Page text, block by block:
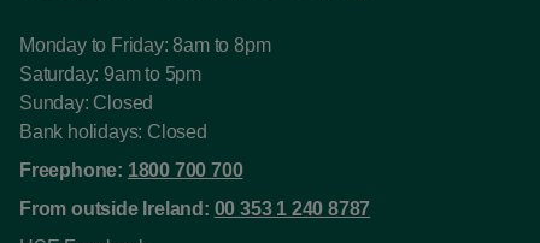
Monday to Friday: 8am to 8pm
Saturday: 9am to 5pm
Sunday: Closed
Bank holidays: Closed
Freephone: 1800 700 700
From outside Ireland: 00 353 1 240 8787